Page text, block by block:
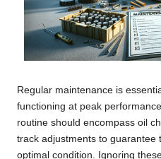
Regular maintenance is
functioning at peak
routine should encompass oil
track adjustments to guarantee
optimal condition. Ignoring